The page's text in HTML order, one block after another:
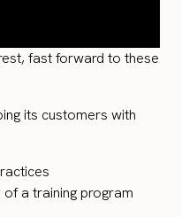
fast forward to these
its customers with
of a training program